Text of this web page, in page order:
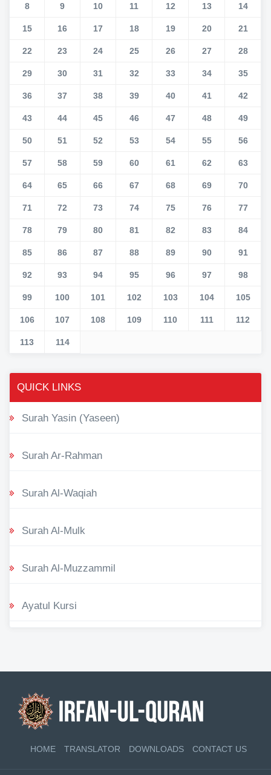
8 9 10 11 12 13 14
15 16 17 18 19 20 21
22 23 24 25 26 27 28
29 30 31 32 33 34 35
36 37 38 39 40 41 42
43 44 45 46 47 48 49
50 51 52 53 54 55 56
57 58 59 60 61 62 63
64 65 66 67 68 69 70
71 72 73 74 75 76 77
78 79 80 81 82 83 84
85 86 87 88 89 90 91
92 93 94 95 96 97 98
99 100 101 102 103 104 105
106 107 108 109 110 111 112
113 114
QUICK LINKS
Surah Yasin (Yaseen)
Surah Ar-Rahman
Surah Al-Waqiah
Surah Al-Mulk
Surah Al-Muzzammil
Ayatul Kursi
HOME TRANSLATOR DOWNLOADS CONTACT US